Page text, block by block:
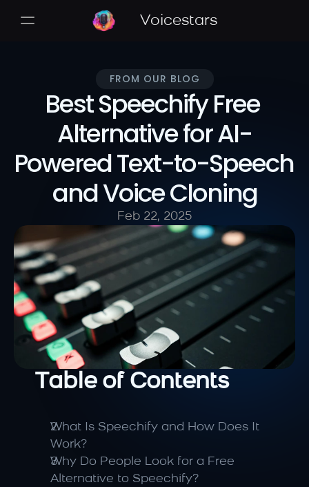
Voicestars
FROM OUR BLOG
Best Speechify Free
Alternative for AI-
Powered Text-to-Speech
and Voice Cloning
Feb 22, 2025
Table of Contents
What Is Speechify and How Does It
Work?
Why Do People Look for a Free
Alternative to Speechify?